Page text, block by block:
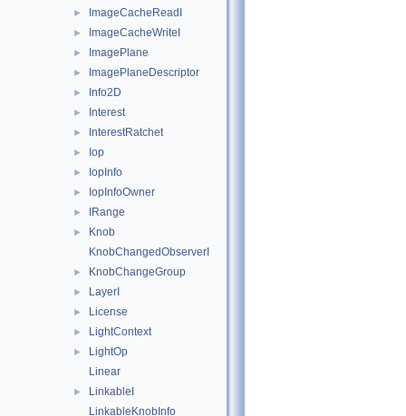
► ImageCacheReadI
► ImageCacheWriteI
► ImagePlane
► ImagePlaneDescriptor
► Info2D
► Interest
► InterestRatchet
► Iop
► IopInfo
► IopInfoOwner
► IRange
►
Knob
KnobChangedObserverI
► KnobChangeGroup
► LayerI
► License
► LightContext
►
LightOp
Linear
►
LinkableI
LinkableKnobInfo